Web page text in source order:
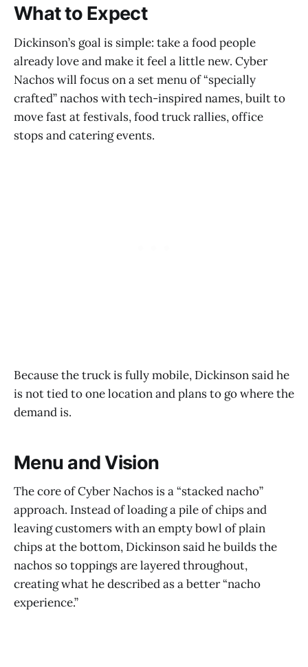
What to Expect
Dickinson’s goal is simple: take a food people
already love and make it feel a little new. Cyber
Nachos will focus on a set menu of “specially
crafted” nachos with tech-inspired names, built to
move fast at festivals, food truck rallies, office
stops and catering events.
Because the truck is fully mobile, Dickinson said he
is not tied to one location and plans to go where the
demand is.
Menu and Vision
The core of Cyber Nachos is a “stacked nacho”
approach. Instead of loading a pile of chips and
leaving customers with an empty bowl of plain
chips at the bottom, Dickinson said he builds the
nachos so toppings are layered throughout,
creating what he described as a better “nacho
experience.”